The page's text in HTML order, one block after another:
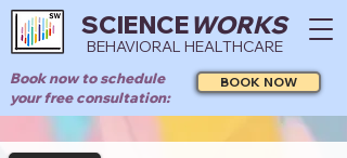
SCIENCEWORKS
BEHAVIORAL HEALTHCARE
Book now to schedule
your free consultation:
BOOK NOW